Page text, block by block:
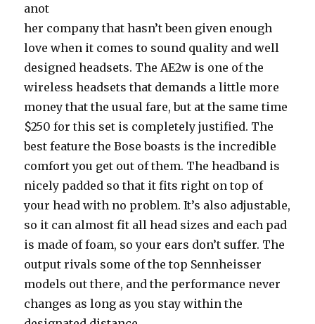
anot
her company that hasn’t been given enough
love when it comes to sound quality and well
designed headsets. The AE2w is one of the
wireless headsets that demands a little more
money that the usual fare, but at the same time
$250 for this set is completely justified. The
best feature the Bose boasts is the incredible
comfort you get out of them. The headband is
nicely padded so that it fits right on top of
your head with no problem. It’s also adjustable,
so it can almost fit all head sizes and each pad
is made of foam, so your ears don’t suffer. The
output rivals some of the top Sennheisser
models out there, and the performance never
changes as long as you stay within the